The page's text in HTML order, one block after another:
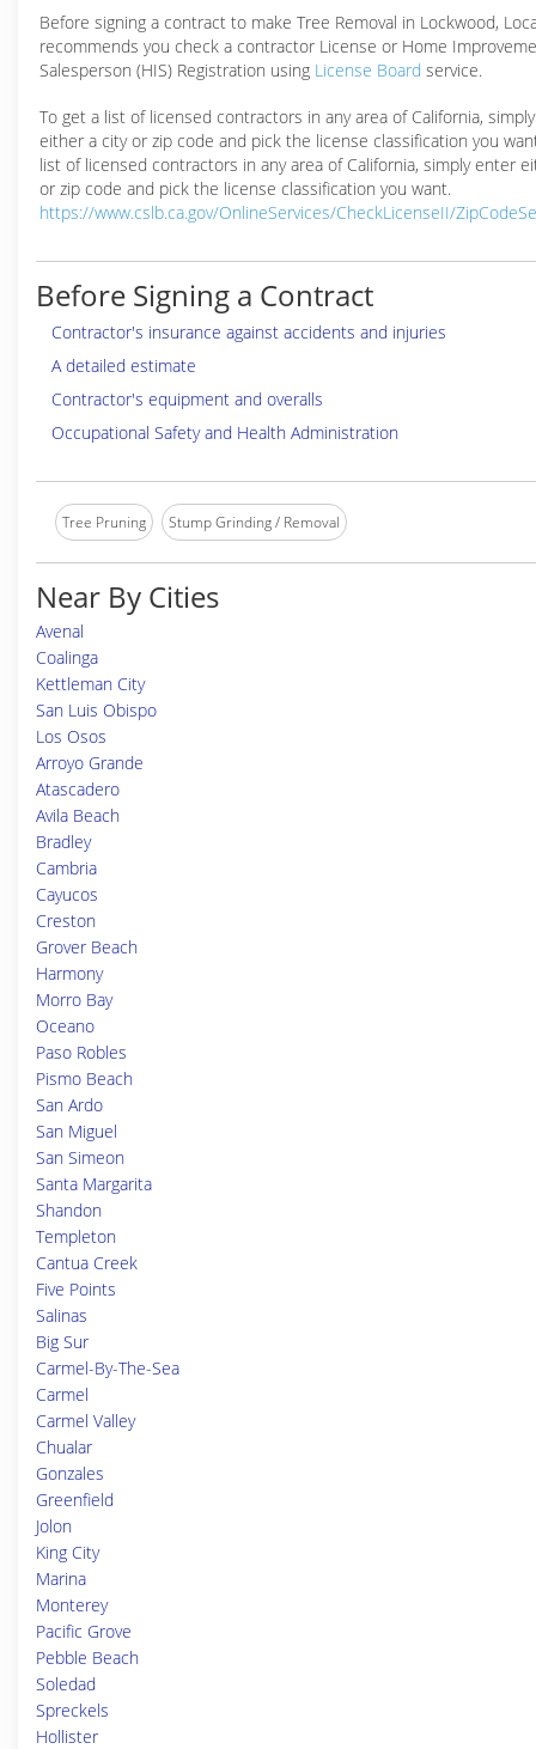
Before signing a contract to make Tree Removal in Lockwood,
recommends you check a contractor License or Home
Salesperson (HIS) Registration using License Board service.
To get a list of licensed contractors in any area of California,
either a city or zip code and pick the license classification you
list of licensed contractors in any area of California, simply enter
or zip code and pick the license classification you want.
https://www.cslb.ca.gov/OnlineServices/CheckLicenseII/
Before Signing a Contract
Contractor's insurance against accidents and injuries
A detailed estimate
Contractor's equipment and overalls
Occupational Safety and Health Administration
Tree Pruning Stump Grinding / Removal
Near By Cities
Avenal
Coalinga
Kettleman City
San Luis Obispo
Los Osos
Arroyo Grande
Atascadero
Avila Beach
Bradley
Cambria
Cayucos
Creston
Grover Beach
Harmony
Morro Bay
Oceano
Paso Robles
Pismo Beach
San Ardo
San Miguel
San Simeon
Santa Margarita
Shandon
Templeton
Cantua Creek
Five Points
Salinas
Big Sur
Carmel-By-The-Sea
Carmel
Carmel Valley
Chualar
Gonzales
Greenfield
Jolon
King City
Marina
Monterey
Pacific Grove
Pebble Beach
Soledad
Spreckels
Hollister